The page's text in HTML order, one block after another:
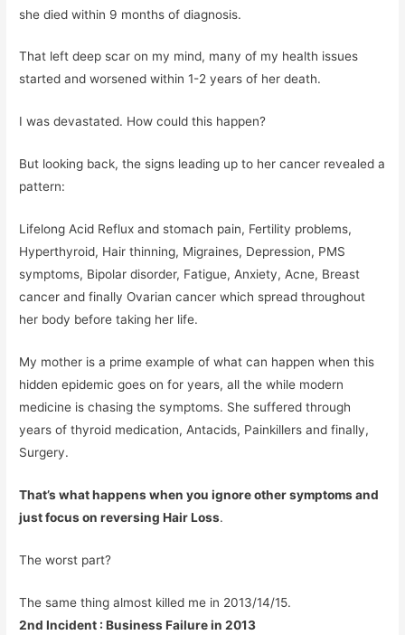
she died within 9 months of diagnosis.
That left deep scar on my mind, many of my health issues
started and worsened within 1-2 years of her death.
I was devastated. How could this happen?
But looking back, the signs leading up to her cancer revealed a
pattern:
Lifelong Acid Reflux and stomach pain, Fertility problems,
Hyperthyroid, Hair thinning, Migraines, Depression, PMS
symptoms, Bipolar disorder, Fatigue, Anxiety, Acne, Breast
cancer and finally Ovarian cancer which spread throughout
her body before taking her life.
My mother is a prime example of what can happen when this
hidden epidemic goes on for years, all the while modern
medicine is chasing the symptoms. She suffered through
years of thyroid medication, Antacids, Painkillers and finally,
Surgery.
That’s what happens when you ignore other symptoms and
just focus on reversing Hair Loss.
The worst part?
The same thing almost killed me in 2013/14/15.
2nd Incident : Business Failure in 2013